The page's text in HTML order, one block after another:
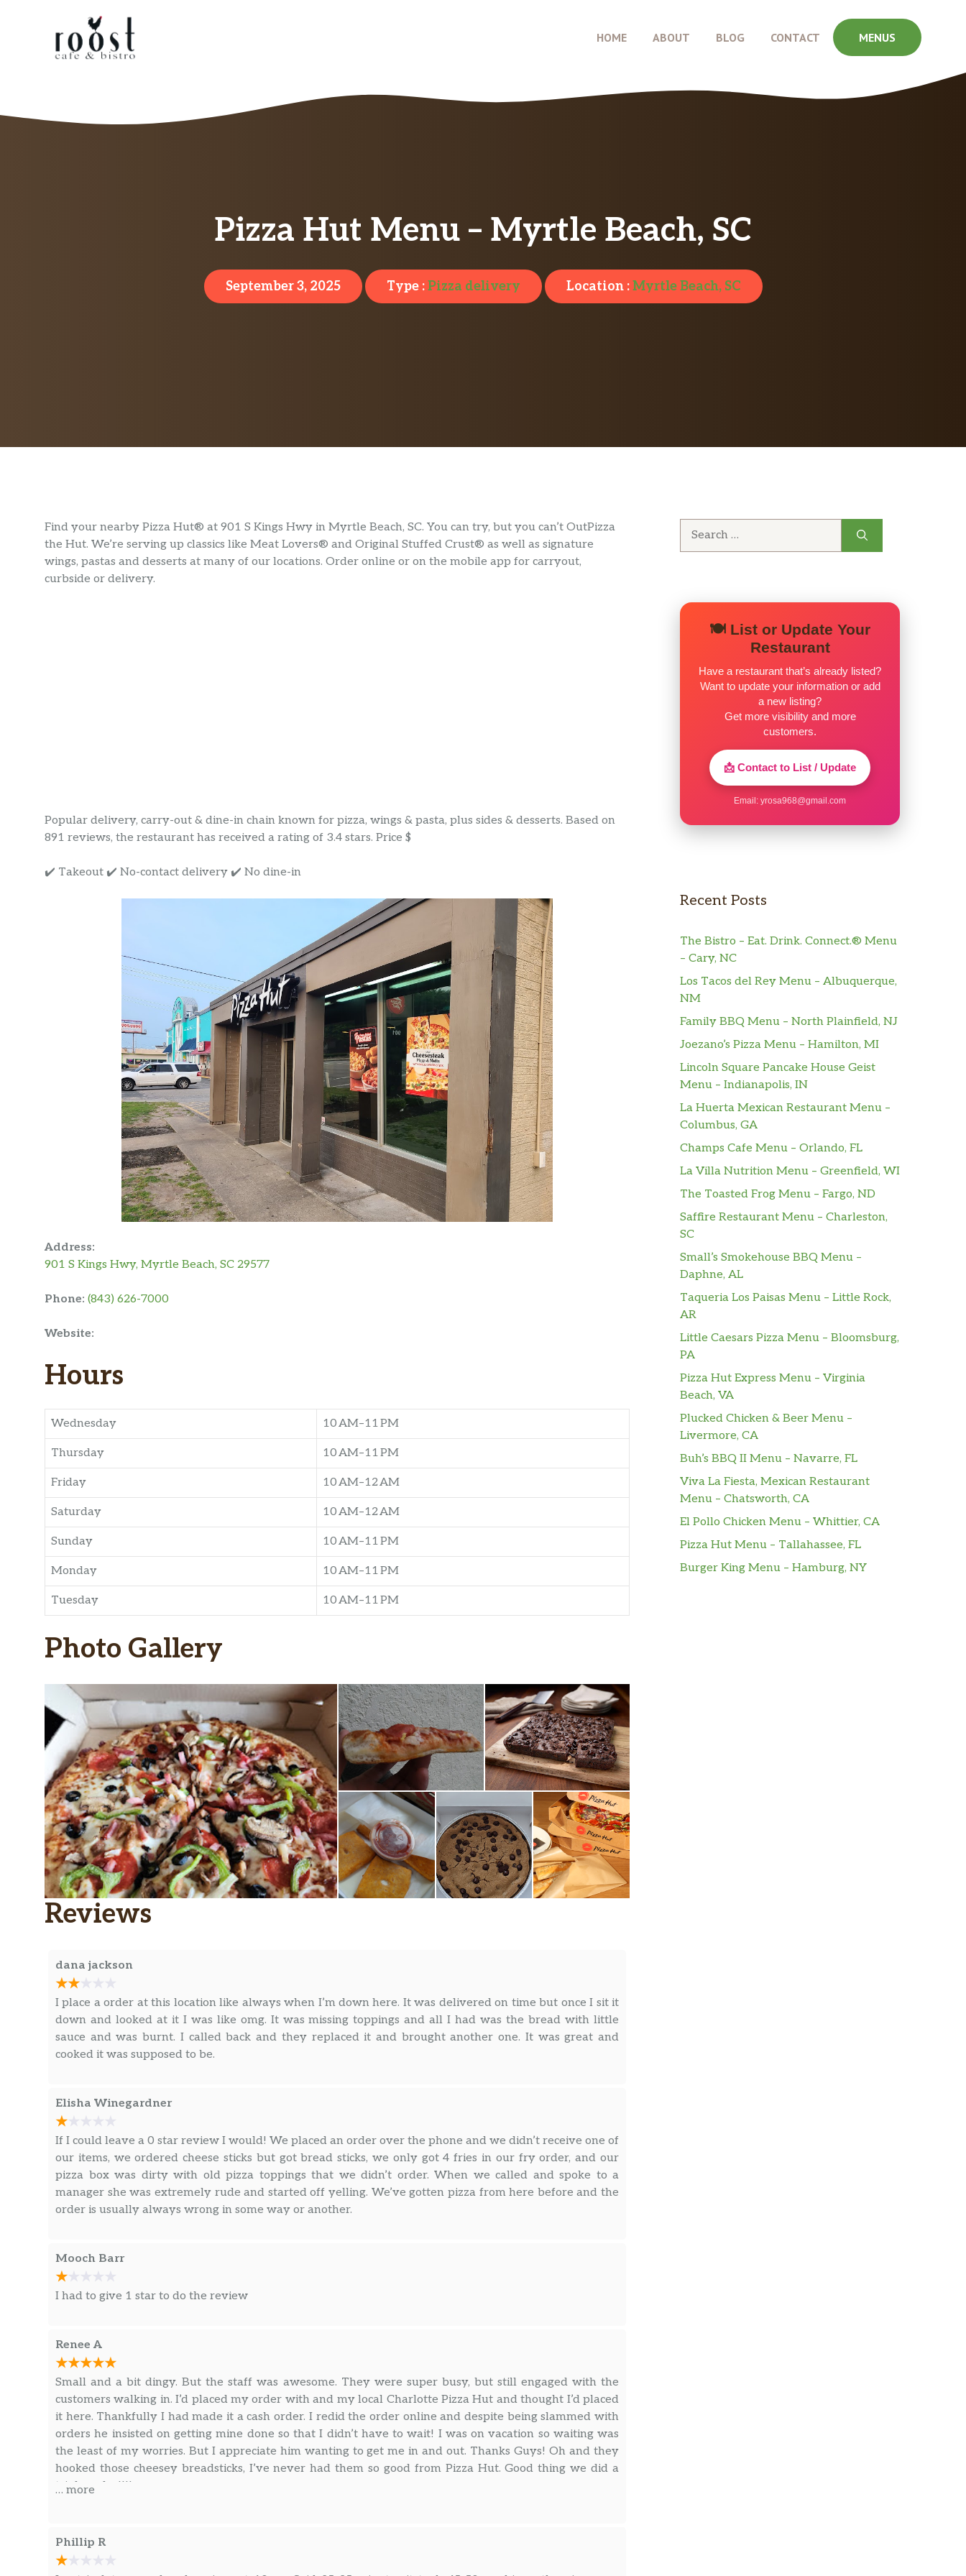
HOME ABOUT BLOG CONTACT MENUS
Pizza Hut Menu – Myrtle Beach, SC
September 3, 2025 Type :Pizza delivery Location :Myrtle Beach, SC
Find your nearby Pizza Hut® at 901 S Kings Hwy in Myrtle Beach, SC. You can try, but you can’t OutPizza
the Hut. We’re serving up classics like Meat Lovers® and Original Stuffed Crust® as well as signature
wings, pastas and desserts at many of our locations. Order online or on the mobile app for carryout,
curbside or delivery.
Popular delivery, carry-out & dine-in chain known for pizza, wings & pasta, plus sides & desserts. Based on
891 reviews, the restaurant has received a rating of 3.4 stars. Price $
✔️ Takeout ✔️ No-contact delivery ✔️ No dine-in
Address:
901 S Kings Hwy, Myrtle Beach, SC 29577
Phone: (843) 626-7000
Website:
Hours
Wednesday 10 AM–11 PM
Thursday 10 AM–11 PM
Friday 10 AM–12 AM
Saturday 10 AM–12 AM
Sunday 10 AM–11 PM
Monday 10 AM–11 PM
Tuesday 10 AM–11 PM
Photo Gallery
Reviews
dana jackson
I place a order at this location like always when I’m down here. It was delivered on time but once I sit it
down and looked at it I was like omg. It was missing toppings and all I had was the bread with little
sauce and was burnt. I called back and they replaced it and brought another one. It was great and
cooked it was supposed to be.
Elisha Winegardner
If I could leave a 0 star review I would! We placed an order over the phone and we didn’t receive one of
our items, we ordered cheese sticks but got bread sticks, we only got 4 fries in our fry order, and our
pizza box was dirty with old pizza toppings that we didn’t order. When we called and spoke to a
manager she was extremely rude and started off yelling. We’ve gotten pizza from here before and the
order is usually always wrong in some way or another.
Mooch Barr
I had to give 1 star to do the review
Renee A
Small and a bit dingy. But the staff was awesome. They were super busy, but still engaged with the
customers walking in. I’d placed my order with and my local Charlotte Pizza Hut and thought I’d placed
it here. Thankfully I had made it a cash order. I redid the order online and despite being slammed with
orders he insisted on getting mine done so that I didn’t have to wait! I was on vacation so waiting was
the least of my worries. But I appreciate him wanting to get me in and out. Thanks Guys! Oh and they
hooked those cheesey breadsticks, I’ve never had them so good from Pizza Hut. Good thing we did a
triple order!!!!
… more
Phillip R
🍽️ List or Update Your
Restaurant
Have a restaurant that’s already listed?
Want to update your information or add
a new listing?
Get more visibility and more
customers.
📩 Contact to List / Update
Email: yrosa968@gmail.com
Recent Posts
The Bistro – Eat. Drink. Connect.® Menu
– Cary, NC
Los Tacos del Rey Menu – Albuquerque,
NM
Family BBQ Menu – North Plainfield, NJ
Joezano’s Pizza Menu – Hamilton, MI
Lincoln Square Pancake House Geist
Menu – Indianapolis, IN
La Huerta Mexican Restaurant Menu –
Columbus, GA
Champs Cafe Menu – Orlando, FL
La Villa Nutrition Menu – Greenfield, WI
The Toasted Frog Menu – Fargo, ND
Saffire Restaurant Menu – Charleston,
SC
Small’s Smokehouse BBQ Menu –
Daphne, AL
Taqueria Los Paisas Menu – Little Rock,
AR
Little Caesars Pizza Menu – Bloomsburg,
PA
Pizza Hut Express Menu – Virginia
Beach, VA
Plucked Chicken & Beer Menu –
Livermore, CA
Buh’s BBQ II Menu – Navarre, FL
Viva La Fiesta, Mexican Restaurant
Menu – Chatsworth, CA
El Pollo Chicken Menu – Whittier, CA
Pizza Hut Menu – Tallahassee, FL
Burger King Menu – Hamburg, NY